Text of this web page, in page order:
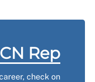
Rep
check on